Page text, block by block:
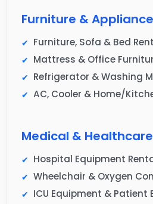
Furniture &
Furniture, Sofa & Bed
Mattress & Office
Refrigerator & Washing
AC, Cooler & Home/
Medical & Healthcare
Hospital Equipment
Wheelchair & Oxygen
ICU Equipment & Patient